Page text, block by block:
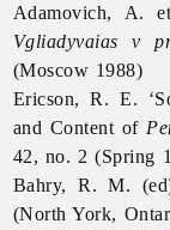
Adamovich, A.
Vgliadyvaias v
(Moscow 1988)
Ericson, R. E.
and Content of
42, no. 2 (Spring
Bahry, R. M.
(North York,